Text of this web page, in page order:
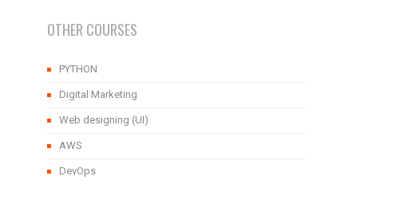
OTHER COURSES
PYTHON
Digital Marketing
Web designing (UI)
AWS
DevOps